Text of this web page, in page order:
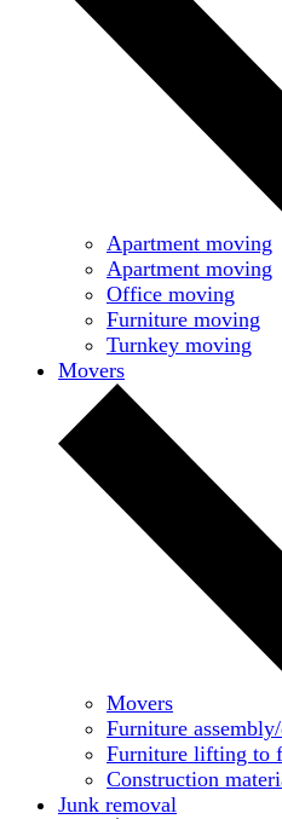
Apartment moving
Apartment moving
Office moving
Furniture moving
Turnkey moving
Movers
Movers
Furniture
Furniture lifting to
Construction
Junk removal